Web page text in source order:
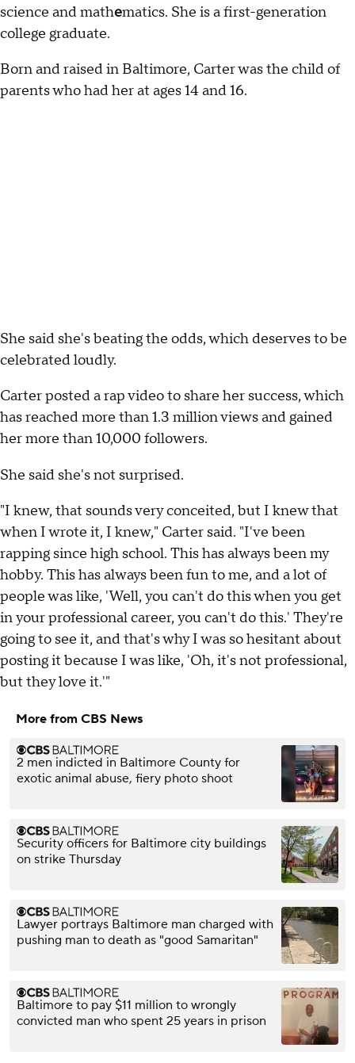
science and mathematics. She is a first-generation
college graduate.
Born and raised in Baltimore, Carter was the child of
parents who had her at ages 14 and 16.
She said she's beating the odds, which deserves to be
celebrated loudly.
Carter posted a rap video to share her success, which
has reached more than 1.3 million views and gained
her more than 10,000 followers.
She said she's not surprised.
"I knew, that sounds very conceited, but I knew that
when I wrote it, I knew," Carter said. "I've been
rapping since high school. This has always been my
hobby. This has always been fun to me, and a lot of
people was like, 'Well, you can't do this when you get
in your professional career, you can't do this.' They're
going to see it, and that's why I was so hesitant about
posting it because I was like, 'Oh, it's not professional,
but they love it.'"
More from CBS News
2 men indicted in Baltimore County for
exotic animal abuse, fiery photo shoot
Security officers for Baltimore city buildings
on strike Thursday
Lawyer portrays Baltimore man charged with
pushing man to death as "good Samaritan"
Baltimore to pay $11 million to wrongly
convicted man who spent 25 years in prison